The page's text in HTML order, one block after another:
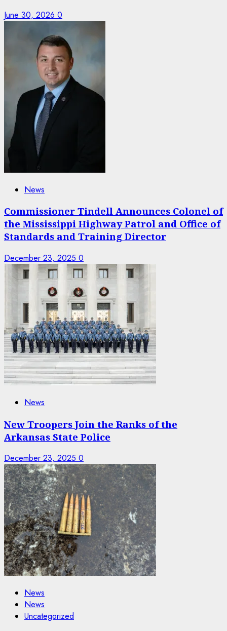
June 30, 2026 0
News
Commissioner Tindell Announces Colonel of
the Mississippi Highway Patrol and Office of
Standards and Training Director
December 23, 2025 0
News
New Troopers Join the Ranks of the
Arkansas State Police
December 23, 2025 0
News
News
Uncategorized